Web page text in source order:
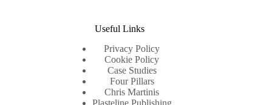
Useful Links
Privacy Policy
Cookie Policy
Case Studies
Four Pillars
Chris Martinis